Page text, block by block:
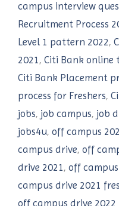
campus interview
Recruitment Process
Level 1 pattern 2022,
2021, Citi Bank online
Citi Bank Placement
process for Freshers,
jobs, job campus, job
jobs4u, off campus
campus drive, off
drive 2021, off
campus drive 2021
off campus drive